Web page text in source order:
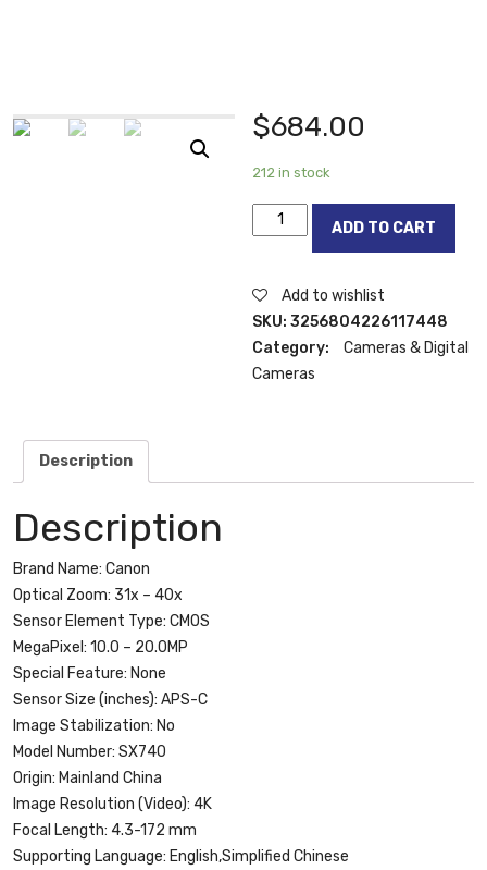
$684.00
212 in stock
Canon
PowerShot
HS
Digital
Camera
(Black)
ADD TO CART
Add to wishlist
SKU:3256804226117448
Category:
Cameras & Digital
Cameras
Description
Description
Brand Name: Canon
Optical Zoom: 31x – 40x
Sensor Element Type: CMOS
MegaPixel: 10.0 – 20.0MP
Special Feature: None
Sensor Size (inches): APS-C
Image Stabilization: No
Model Number: SX740
Origin: Mainland China
Image Resolution (Video): 4K
Focal Length: 4.3-172 mm
Supporting Language: English,Simplified Chinese